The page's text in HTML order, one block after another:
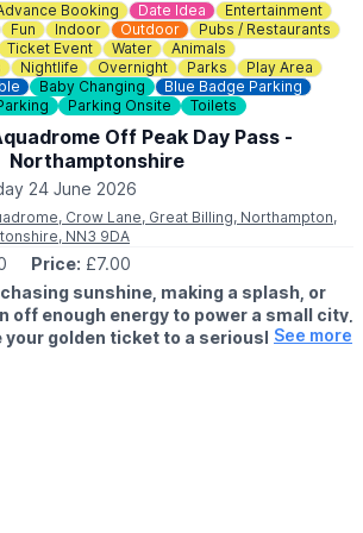
Hannah on:
Booking Date Idea
Entertainment
Fun Indoor Outdoor
Pubs / Restaurants
Ticket Event Water
Animals
Nightlife Overnight Parks
Play Area
Baby Changing
Blue Badge Parking
Parking Onsite Toilets
Off Peak Day Pass -
Northamptonshire
24 June 2026
Crow Lane, Great Billing, Northampton,
NN3 9DA
Price: £7.00
sunshine, making a splash, or
off enough energy to power a small city,
your golden ticket to a seriously good
can enjoy the park grounds, lakeside
See more